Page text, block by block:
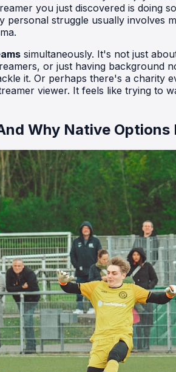
you just discovered is doing
personal struggle usually involves
simultaneously. It's not just
or just having
it. Or perhaps there's a charity
viewer. It feels like trying to
Why Native Options